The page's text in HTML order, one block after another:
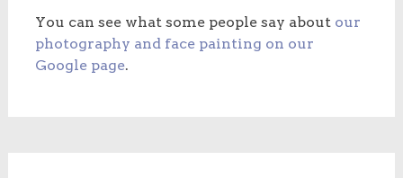
You can see what some people say about our
photography and face painting on our
Google page.